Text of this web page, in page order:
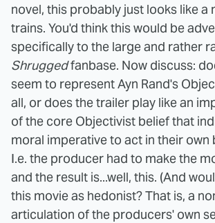
novel, this probably just looks like a
trains. You'd think this would be
specifically to the large and rather
Shruggedfanbase. Now discuss:
seem to represent Ayn Rand's
all, or does the trailer play like an
of the core Objectivist belief that
moral imperative to act in their own
I.e. the producer had to make the
and the result is...well, this. (And
this movie as hedonist? That is, a
articulation of the producers' own